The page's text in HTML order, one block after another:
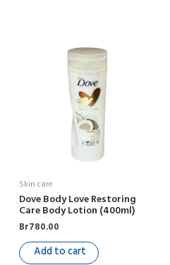
Skin care
Dove Body Love Restoring
Care Body Lotion (400ml)
Br780.00
Add to cart